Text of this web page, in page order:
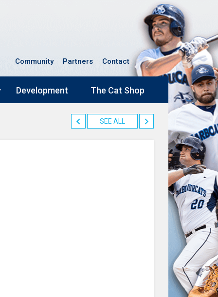
Community Partners Contact
Development The Cat Shop
SEE ALL